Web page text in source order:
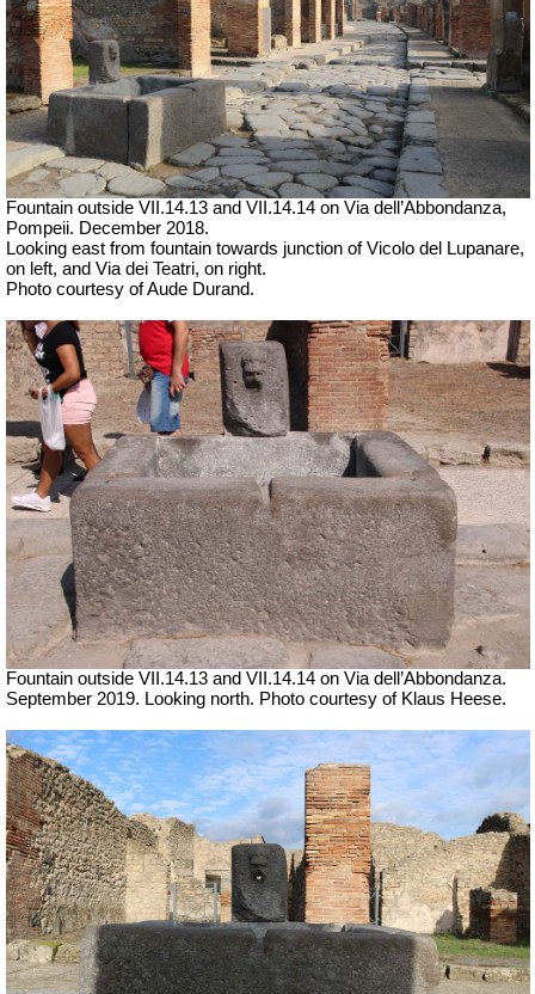
Fountain outside VII .14.13 and VII .14.14 on Via dell’Abbondanza,
Pompeii. December 2018.
Looking east from fountain towards junction of Vicolo del Lupanare,
on left, and Via dei Teatri, on right.
Photo courtesy of Aude Durand.
Fountain outside VII .14.13 and VII .14.14 on Via dell’Abbondanza.
September 2019. Looking north. Photo courtesy of Klaus Heese.